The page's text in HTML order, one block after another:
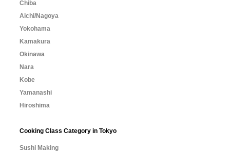
Chiba
Aichi/Nagoya
Yokohama
Kamakura
Okinawa
Nara
Kobe
Yamanashi
Hiroshima
Cooking Class Category in Tokyo
Sushi Making